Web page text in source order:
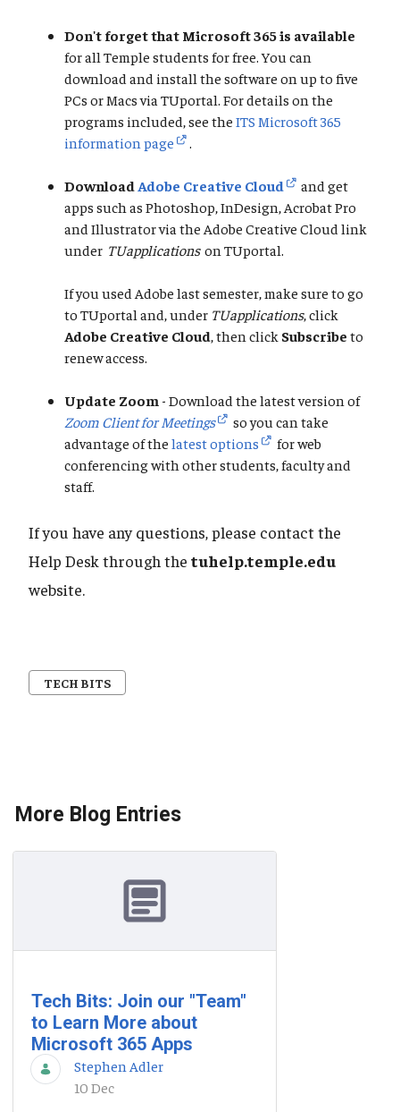
Don't forget that Microsoft 365is available
for all Temple students for free. You can
download and install the software on up to five
PCs or Macs via TUportal. For details on the
programs included, see the ITS Microsoft 365
information page
.
Download Adobe Creative Cloud
and get
apps such as Photoshop, InDesign, Acrobat Pro
and Illustrator via the Adobe Creative Cloud link
under TUapplicationson TUportal.
If you used Adobe last semester, make sure to go
to TUportal and, under TUapplications, click
Adobe Creative Cloud, then click Subscribe to
renew access.
Update Zoom - Download the latest version of
Zoom Client for Meetings
so you can take
advantage of the latest options
for web
conferencing with other students, faculty and
staff.
If you have any questions, please contact the
Help Desk through the tuhelp.temple.edu
website.
TECH BITS
More Blog Entries
Tech Bits: Join our "Team"
to Learn More about
Microsoft 365 Apps
Stephen Adler
10 Dec